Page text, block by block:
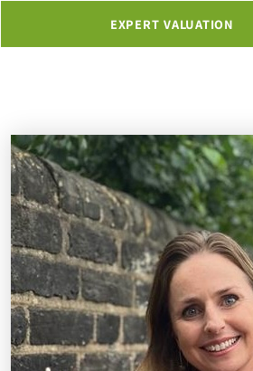
EXPERT VALUATION